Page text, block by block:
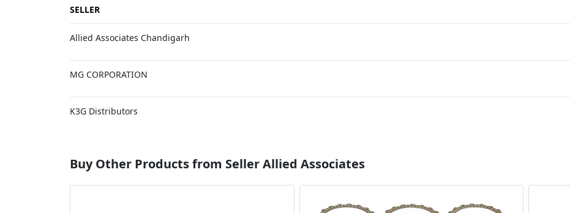
SELLER
Allied Associates Chandigarh
MG CORPORATION
K3G Distributors
Buy Other Products from Seller Allied Associates